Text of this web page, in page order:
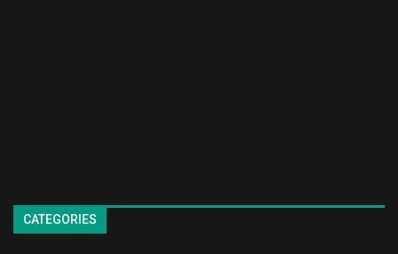
CATEGORIES